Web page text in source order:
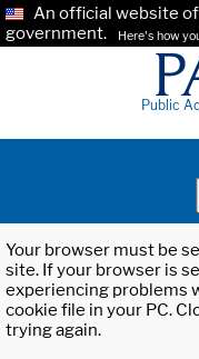
An official website
government.
Here's how
Public
Your browser must be
site. If your browser is
experiencing problems
cookie file in your PC.
trying again.